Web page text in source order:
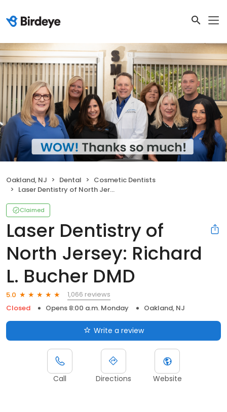
Oakland, NJ Dental
Cosmetic Dentists
Laser Dentistry of North Jersey: Richard L. Bucher DMD
Claimed
Laser Dentistry of
North Jersey: Richard
L. Bucher DMD
5.0
1,066 reviews
Closed
Opens 8:00 a.m. Monday Oakland, NJ
Write a review
Call Directions Website